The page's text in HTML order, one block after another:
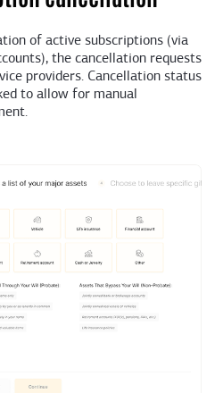
of active subscriptions (via
the cancellation requests
providers. Cancellation status
to allow for manual